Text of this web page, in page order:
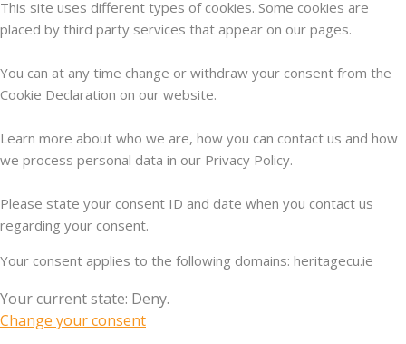
This site uses different types of cookies. Some cookies are
placed by third party services that appear on our pages.
You can at any time change or withdraw your consent from the
Cookie Declaration on our website.
Learn more about who we are, how you can contact us and how
we process personal data in our Privacy Policy.
Please state your consent ID and date when you contact us
regarding your consent.
Your consent applies to the following domains: heritagecu.ie
Your current state: Deny.
Change your consent